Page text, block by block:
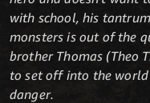
with school, his
monsters is out of the
brother Thomas (Theo
to set off into the world
danger.